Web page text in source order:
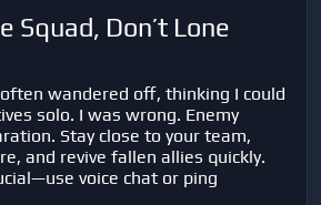
Squad, Don’t Lone
wandered off, thinking I could
solo. I was wrong. Enemy
Stay close to your team,
and revive fallen allies quickly.
voice chat or ping